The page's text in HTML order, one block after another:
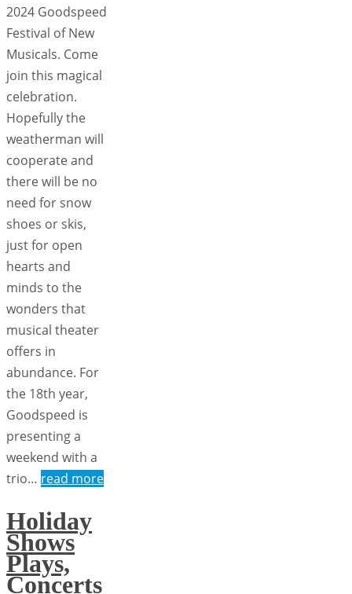
2024 Goodspeed
Festival of New
Musicals. Come
join this magical
celebration.
Hopefully the
weatherman will
cooperate and
there will be no
need for snow
shoes or skis,
just for open
hearts and
minds to the
wonders that
musical theater
offers in
abundance. For
the 18th year,
Goodspeed is
presenting a
weekend with a
trio… read more
Holiday
Shows
Plays,
Concerts